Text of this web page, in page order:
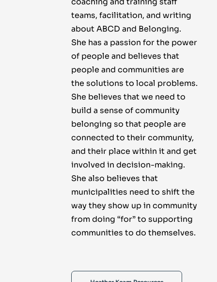
teams, facilitation, and writing
about ABCD and Belonging.
She has a passion for the power
of people and believes that
people and communities are
the solutions to local problems.
She believes that we need to
build a sense of community
belonging so that people are
connected to their community,
and their place within it and get
involved in decision-making.
She also believes that
municipalities need to shift the
way they show up in community
from doing “for” to supporting
communities to do themselves.